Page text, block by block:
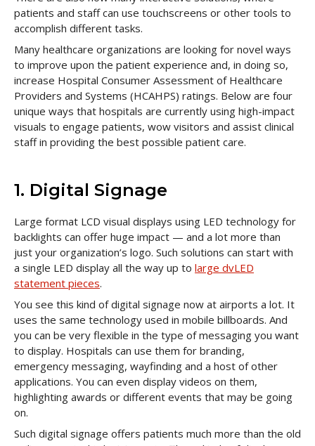
patients and staff can use touchscreens or other tools to
accomplish different tasks.
Many healthcare organizations are looking for novel ways
to improve upon the patient experience and, in doing so,
increase Hospital Consumer Assessment of Healthcare
Providers and Systems (HCAHPS) ratings. Below are four
unique ways that hospitals are currently using high-impact
visuals to engage patients, wow visitors and assist clinical
staff in providing the best possible patient care.
1. Digital Signage
Large format LCD visual displays using LED technology for
backlights can offer huge impact — and a lot more than
just your organization’s logo. Such solutions can start with
a single LED display all the way up to large dvLED
statement pieces.
You see this kind of digital signage now at airports a lot. It
uses the same technology used in mobile billboards. And
you can be very flexible in the type of messaging you want
to display. Hospitals can use them for branding,
emergency messaging, wayfinding and a host of other
applications. You can even display videos on them,
highlighting awards or different events that may be going
on.
Such digital signage offers patients much more than the old